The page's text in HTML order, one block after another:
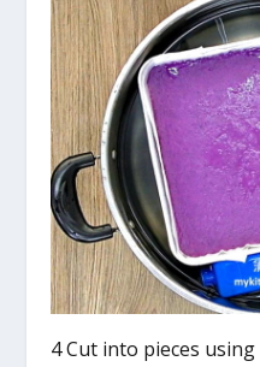
4 Cut into pieces